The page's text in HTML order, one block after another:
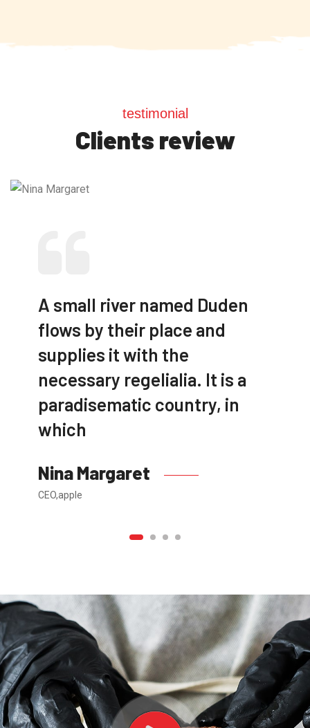
testimonial
Clients review
A small river named Duden
flows by their place and
supplies it with the
necessary regelialia. It is a
paradisematic country, in
which
Nina Margaret
CEO,apple